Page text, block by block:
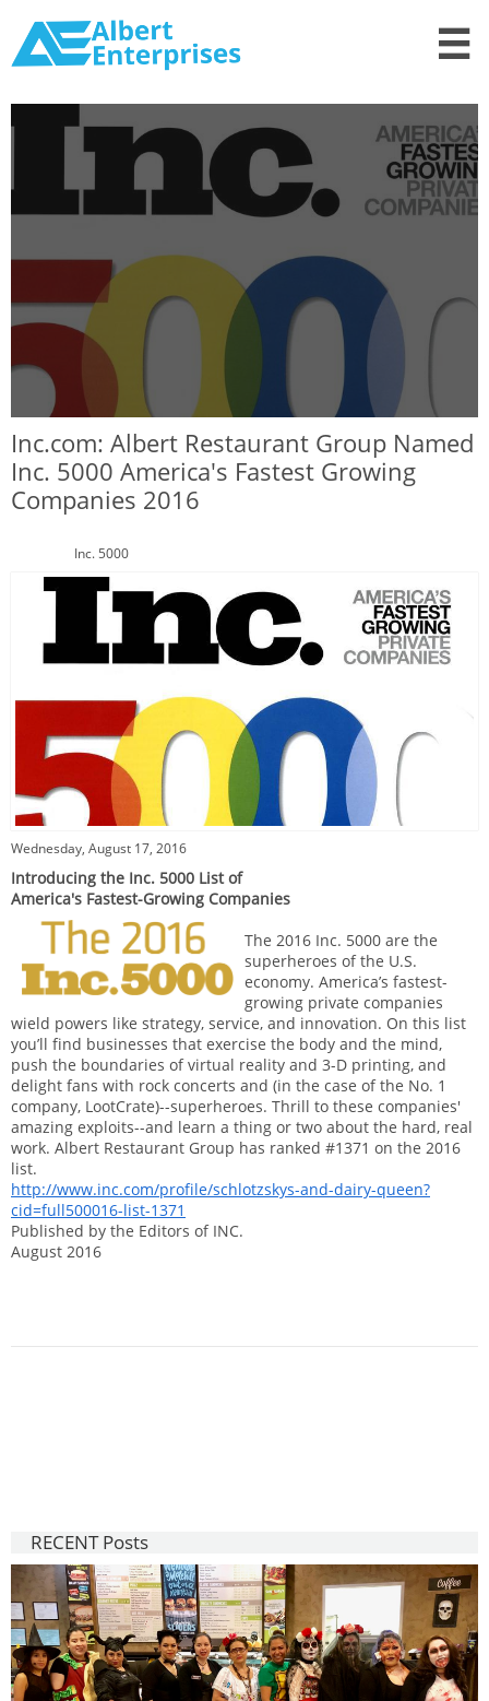

Inc.com: Albert Restaurant Group Named
Inc. 5000 America's Fastest Growing
Companies 2016
Inc. 5000
Wednesday, August 17, 2016
Introducing the Inc. 5000 List of
America's Fastest-Growing Companies
The 2016 Inc. 5000 are the
superheroes of the U.S.
economy. America’s fastest-
growing private companies
wield powers like strategy, service, and innovation. On this list
you’ll find businesses that exercise the body and the mind,
push the boundaries of virtual reality and 3-D printing, and
delight fans with rock concerts and (in the case of the No. 1
company, LootCrate)--superheroes. Thrill to these companies'
amazing exploits--and learn a thing or two about the hard, real
work. Albert Restaurant Group has ranked #1371 on the 2016
list.
http://www.inc.com/profile/schlotzskys-and-dairy-queen?
cid=full500016-list-1371
Published by the Editors of INC.
August 2016
RECENT Posts